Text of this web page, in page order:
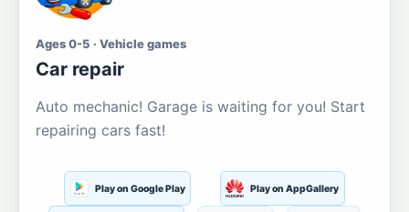
Ages 0-5 · Vehicle games
Car repair
Auto mechanic! Garage is waiting for you! Start
repairing cars fast!
Play on Google Play Play on AppGallery